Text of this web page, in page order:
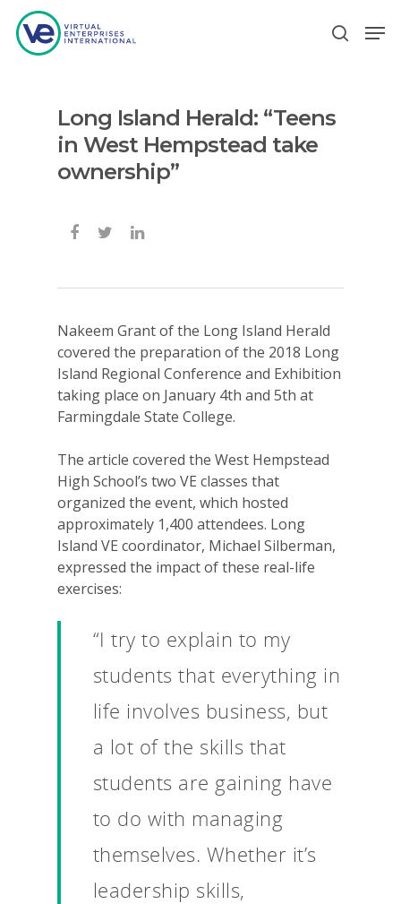
Hit enter to search or ESC to close
Long Island Herald: “Teens
in West Hempstead take
ownership”
Nakeem Grant of the Long Island Herald
covered the preparation of the 2018 Long
Island Regional Conference and Exhibition
taking place on January 4th and 5th at
Farmingdale State College.
The article covered the West Hempstead
High School’s two VE classes that
organized the event, which hosted
approximately 1,400 attendees. Long
Island VE coordinator, Michael Silberman,
expressed the impact of these real-life
exercises:
“I try to explain to my
students that everything in
life involves business, but
a lot of the skills that
students are gaining have
to do with managing
themselves. Whether it’s
leadership skills,